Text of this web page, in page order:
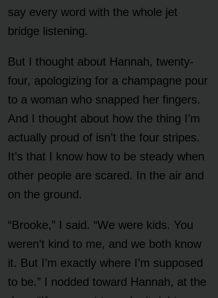
say every word with the whole jet
bridge listening.
But I thought about Hannah, twenty-
four, apologizing for a champagne pour
to a woman who snapped her fingers.
And I thought about how the thing I’m
actually proud of isn’t the four stripes.
It’s that I know how to be steady when
other people are scared. In the air and
on the ground.
“Brooke,” I said. “We were kids. You
weren’t kind to me, and we both know
it. But I’m exactly where I’m supposed
to be.” I nodded toward Hannah, at the